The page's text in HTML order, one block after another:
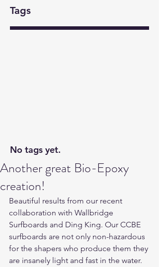
Tags
No tags yet.
Another great Bio-Epoxy
creation!
Beautiful results from our recent
collaboration with Wallbridge
Surfboards and Ding King. Our CCBE
surfboards are not only non-hazardous
for the shapers who produce them they
are insanely light and fast in the water.